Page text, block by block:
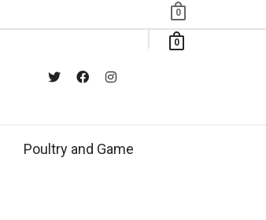
0
0
Poultry and Game